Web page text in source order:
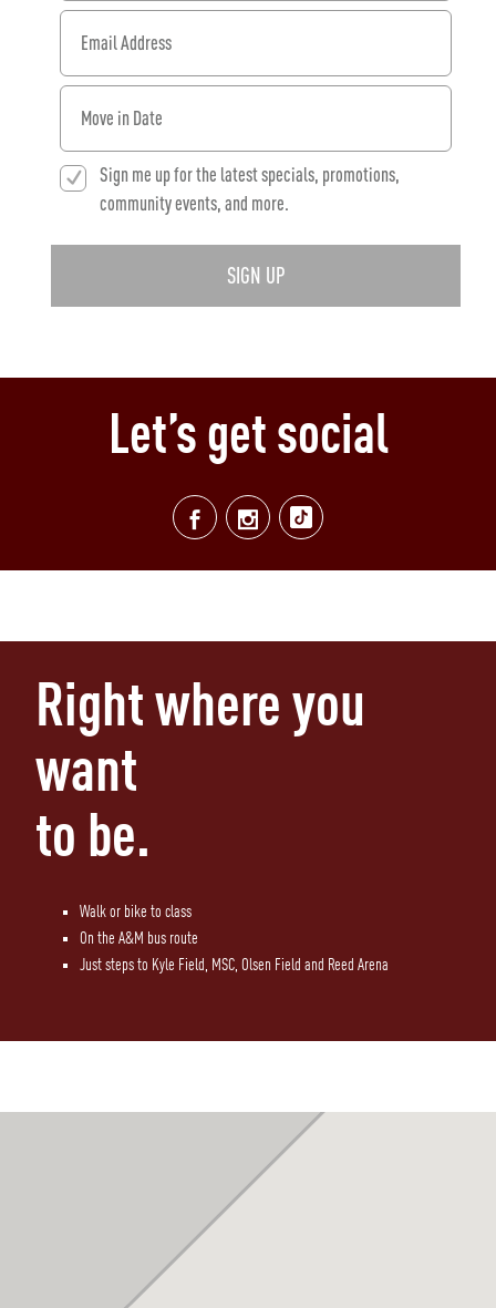
Email Address
When would you like to move in?
Sign me up for the latest specials, promotions,
community events, and more.
SIGN UP
Let’s get social
Right where you
want
to be.
Walk or bike to class
On the A&M bus route
Just steps to Kyle Field, MSC, Olsen Field and Reed Arena